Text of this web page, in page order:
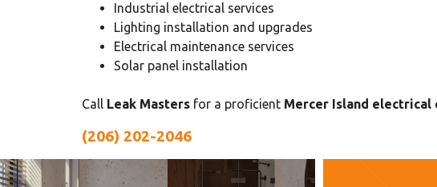
Industrial electrical services
Lighting installation and upgrades
Electrical maintenance services
Solar panel installation
Call Leak Masters for a proficient Mercer Island electrical
(206) 202-2046